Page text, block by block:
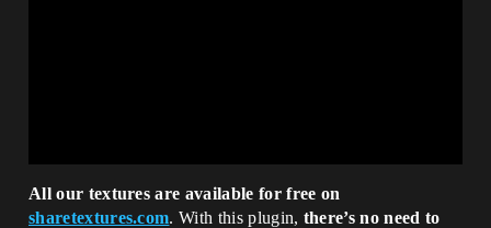
All our textures are available for free on
sharetextures.com. With this plugin, there’s no need to